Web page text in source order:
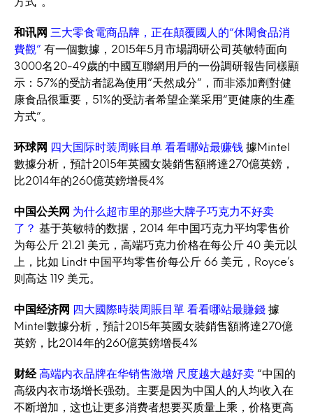
和讯网 三大零食電商品牌，正在顛覆國人的“休閑食品消
費觀” 有一個數據，2015年5月市場調研公司英敏特面向
3000名20-49歲的中國互聯網用戶的一份調研報告同樣顯
示：57%的受訪者認為使用“天然成分”，而非添加劑對健
康食品很重要，51%的受訪者希望企業采用“更健康的生產
方式”。
环球网 四大国际时装周账目单 看看哪站最赚钱 據Mintel
數據分析，預計2015年英國女裝銷售額將達270億英鎊，
比2014年的260億英鎊增長4%
中国公关网 为什么超市里的那些大牌子巧克力不好卖
了？
基于英敏特的数据，2014 年中国巧克力平均零售价
为每公斤 21.21 美元，高端巧克力价格在每公斤 40 美元以
上，比如 Lindt 中国平均零售价每公斤 66 美元，Royce’s
则高达 119 美元。
中国经济网 四大國際時裝周賬目單 看看哪站最賺錢 據
Mintel數據分析，預計2015年英國女裝銷售額將達270億
英鎊，比2014年的260億英鎊增長4%
财经 高端内衣品牌在华销售激增 尺度越大越好卖 “中国的
高级内衣市场增长强劲。主要是因为中国人的人均收入在
不断增加，这也让更多消费者想要买质量上乘，价格更高